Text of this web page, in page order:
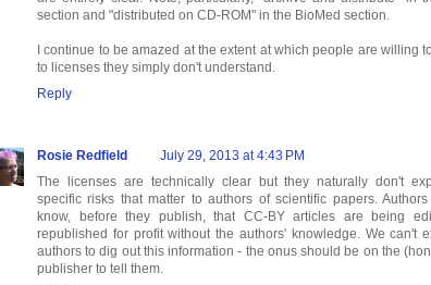
section and "distributed on CD-ROM" in the BioMed section.
I continue to be amazed at the extent at which people are willing
to licenses they simply don't understand.
Reply
Rosie Redfield
July 29, 2013 at 4:43 PM
The licenses are technically clear but they naturally don't
specific risks that matter to authors of scientific papers.
know, before they publish, that CC-BY articles are being
republished for profit without the authors' knowledge. We can't
authors to dig out this information - the onus should be on the
publisher to tell them.